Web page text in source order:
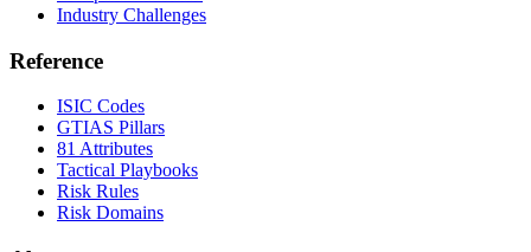
Industry Challenges
Reference
ISIC Codes
GTIAS Pillars
81 Attributes
Tactical Playbooks
Risk Rules
Risk Domains